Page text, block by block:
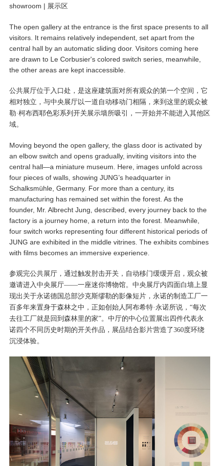
showroom | 展示区
The open gallery at the entrance is the first space presents to all
visitors. It remains relatively independent, set apart from the
central hall by an automatic sliding door. Visitors coming here
are drawn to Le Corbusier's colored switch series, meanwhile,
the other areas are kept inaccessible.
公共展厅位于入口处，是这座建筑面对所有观众的第一个空间，它
相对独立，与中央展厅以一道自动移动门相隔，来到这里的观众被
勒·柯布西耶色彩系列开关展示墙所吸引，一开始并不能进入其他区
域。
Moving beyond the open gallery, the glass door is activated by
an elbow switch and opens gradually, inviting visitors into the
central hall—a miniature museum. Here, images unfold across
four pieces of walls, showing JUNG’s headquarter in
Schalksmühle, Germany. For more than a century, its
manufacturing has remained set within the forest. As the
founder, Mr. Albrecht Jung, described, every journey back to the
factory is a journey home, a return into the forest. Meanwhile,
four switch works representing four different historical periods of
JUNG are exhibited in the middle vitrines. The exhibits combines
with films becomes an immersive experience.
参观完公共展厅，通过触发肘击开关，自动移门缓缓开启，观众被
邀请进入中央展厅——一座迷你博物馆。中央展厅内四面白墙上显
现出关于永诺德国总部沙克斯缪勒的影像短片，永诺的制造工厂一
百多年来置身于森林之中，正如创始人阿布希特·永诺所说，“每次
去往工厂就是回到森林里的家”。中厅的中心位置展出四件代表永
诺四个不同历史时期的开关作品，展品结合影片营造了360度环绕
沉浸体验。